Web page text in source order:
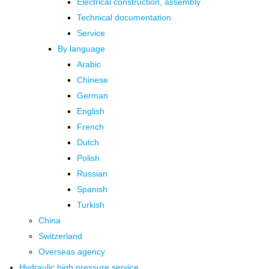
Technical documentation
Service
By language
Arabic
Chinese
German
English
French
Dutch
Polish
Russian
Spanish
Turkish
China
Switzerland
Overseas agency
Hydraulic high pressure service